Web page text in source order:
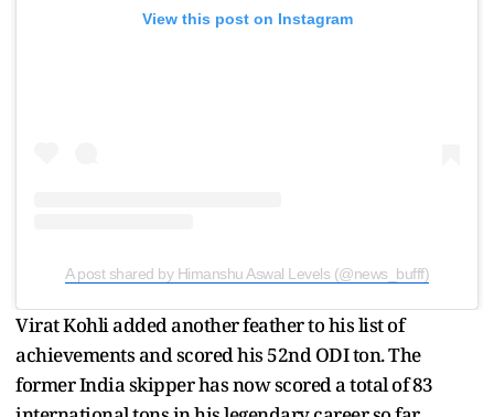
View this post on Instagram
A post shared by Himanshu Aswal Levels (@news_bufff)
Virat Kohli added another feather to his list of
achievements and scored his 52nd ODI ton. The
former India skipper has now scored a total of 83